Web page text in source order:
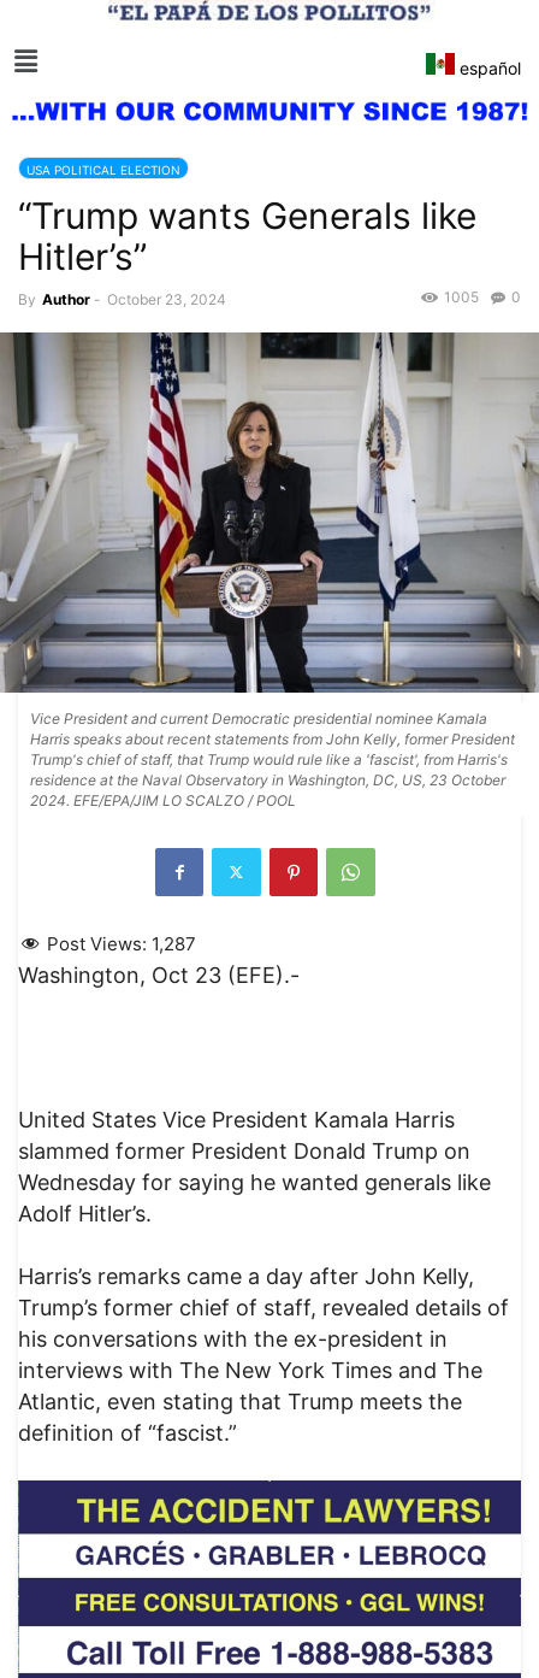
español
USA POLITICAL ELECTION
“Trump wants Generals like
Hitler’s”
By Author - October 23, 2024 0
1005
Vice President and current Democratic presidential nominee Kamala
Harris speaks about recent statements from John Kelly, former President
Trump's chief of staff, that Trump would rule like a 'fascist', from Harris's
residence at the Naval Observatory in Washington, DC, US, 23 October
2024. EFE/EPA/JIM LO SCALZO / POOL
Post Views: 1,287
Washington, Oct 23 (EFE).-
United States Vice President Kamala Harris
slammed former President Donald Trump on
Wednesday for saying he wanted generals like
Adolf Hitler’s.
Harris’s remarks came a day after John Kelly,
Trump’s former chief of staff, revealed details of
his conversations with the ex-president in
interviews with The New York Times and The
Atlantic, even stating that Trump meets the
definition of “fascist.”